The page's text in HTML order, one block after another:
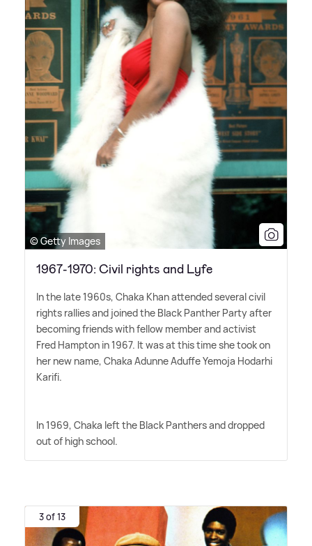
© Getty Images
1967-1970: Civil rights and Lyfe
In the late 1960s, Chaka Khan attended several civil
rights rallies and joined the Black Panther Party after
becoming friends with fellow member and activist
Fred Hampton in 1967. It was at this time she took on
her new name, Chaka Adunne Aduffe Yemoja Hodarhi
Karifi.
In 1969, Chaka left the Black Panthers and dropped
out of high school.
3 of 13